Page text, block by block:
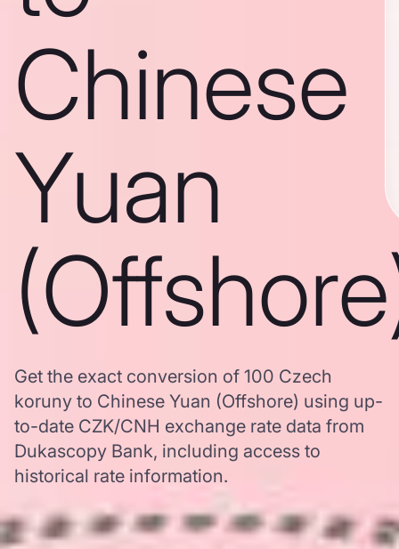
Chinese
Yuan
Get the exact conversion of 100 Czech
koruny to Chinese Yuan (Offshore) using up-
to-date CZK/CNH exchange rate data from
Dukascopy Bank, including access to
historical rate information.